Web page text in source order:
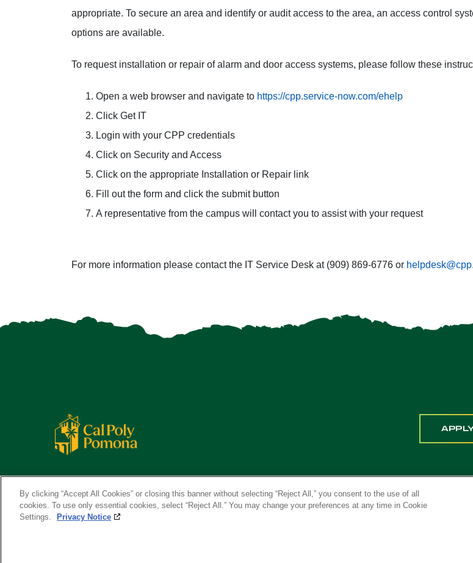
appropriate. To secure an area and identify or audit access to the area, an access control
options are available.
To request installation or repair of alarm and door access systems, please follow these
Open a web browser and navigate to https://cpp.service-now.com/ehelp
Click Get IT
Login with your CPP credentials
Click on Security and Access
Click on the appropriate Installation or Repair link
Fill out the form and click the submit button
A representative from the campus will contact you to assist with your request
For more information please contact the IT Service Desk at (909) 869-6776 or
By clicking “Accept All Cookies” or closing this banner without selecting “Reject All,” you consent to the use of all
cookies. To use only essential cookies, select “Reject All.” You may change your preferences at any time in Cookie
Settings.
Privacy Notice